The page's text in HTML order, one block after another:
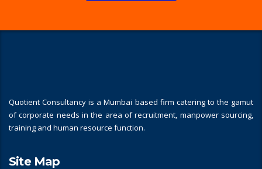
Quotient Consultancy is a Mumbai based firm catering to the gamut
of corporate needs in the area of recruitment, manpower sourcing,
training and human resource function.
Site Map